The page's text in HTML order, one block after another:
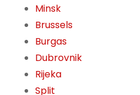
Minsk
Brussels
Burgas
Dubrovnik
Rijeka
Split